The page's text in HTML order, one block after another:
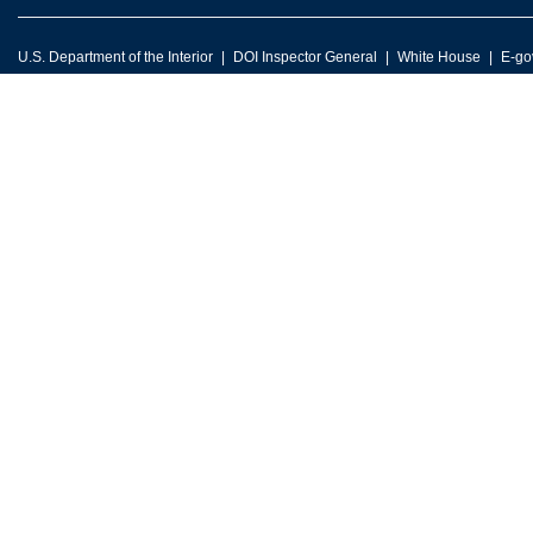
U.S. Department of the Interior DOI Inspector General White House E-